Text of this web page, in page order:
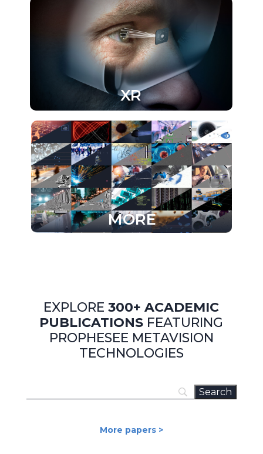
XR
MORE
EXPLORE300+ ACADEMIC
PUBLICATIONS FEATURING
PROPHESEE METAVISION
TECHNOLOGIES
More papers >